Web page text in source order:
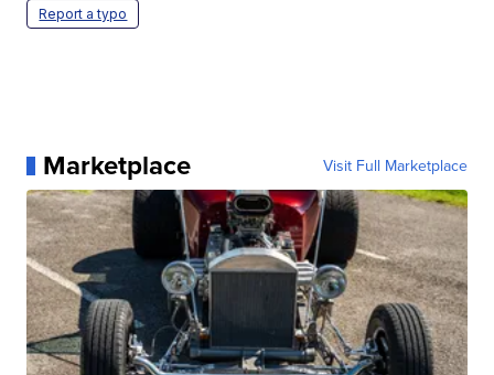
Report a typo
Marketplace Visit Full Marketplace